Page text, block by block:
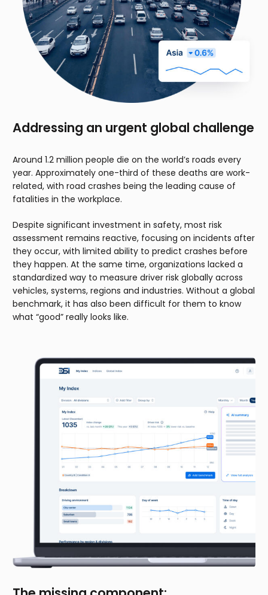
Addressing an urgent global challenge
Around 1.2 million people die on the world’s roads every
year. Approximately one-third of these deaths are work-
related, with road crashes being the leading cause of
fatalities in the workplace.
Despite significant investment in safety, most risk
assessment remains reactive, focusing on incidents after
they occur, with limited ability to predict crashes before
they happen. At the same time, organizations lacked a
standardized way to measure driver risk globally across
vehicles, systems, regions and industries. Without a global
benchmark, it has also been difficult for them to know
what “good” really looks like.